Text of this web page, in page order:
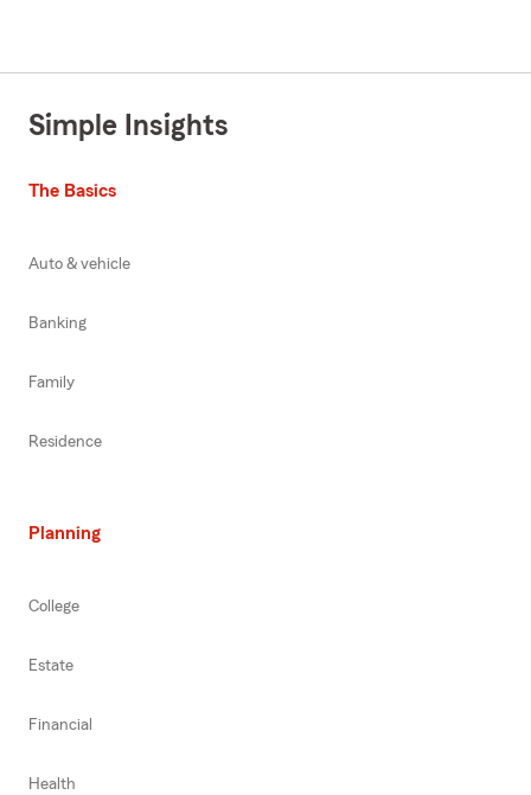
Simple Insights
The Basics
Auto & vehicle
Banking
Family
Residence
Planning
College
Estate
Financial
Health